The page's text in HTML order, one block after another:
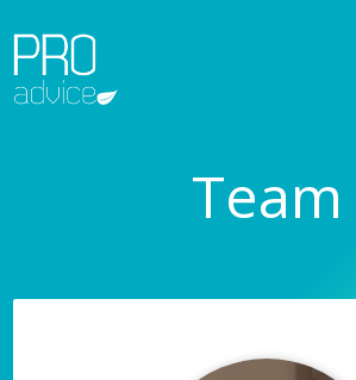
REFERENCES
DETAILED SPATIAL PLANS
Team